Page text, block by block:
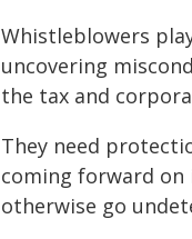
Whistleblowers
uncovering
the tax and
They need
coming forward on
otherwise go